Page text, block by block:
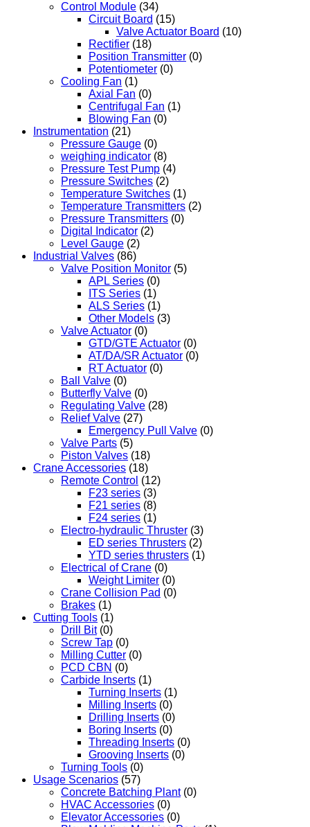
Control Module (34)
Circuit Board (15)
Valve Actuator Board (10)
Rectifier (18)
Position Transmitter (0)
Potentiometer (0)
Cooling Fan (1)
Axial Fan (0)
Centrifugal Fan (1)
Blowing Fan (0)
Instrumentation (21)
Pressure Gauge (0)
weighing indicator (8)
Pressure Test Pump (4)
Pressure Switches (2)
Temperature Switches (1)
Temperature Transmitters (2)
Pressure Transmitters (0)
Digital Indicator (2)
Level Gauge (2)
Industrial Valves (86)
Valve Position Monitor (5)
APL Series (0)
ITS Series (1)
ALS Series (1)
Other Models (3)
Valve Actuator (0)
GTD/GTE Actuator (0)
AT/DA/SR Actuator (0)
RT Actuator (0)
Ball Valve (0)
Butterfly Valve (0)
Regulating Valve (28)
Relief Valve (27)
Emergency Pull Valve (0)
Valve Parts (5)
Piston Valves (18)
Crane Accessories (18)
Remote Control (12)
F23 series (3)
F21 series (8)
F24 series (1)
Electro-hydraulic Thruster (3)
ED series Thrusters (2)
YTD series thrusters (1)
Electrical of Crane (0)
Weight Limiter (0)
Crane Collision Pad (0)
Brakes (1)
Cutting Tools (1)
Drill Bit (0)
Screw Tap (0)
Milling Cutter (0)
PCD CBN (0)
Carbide Inserts (1)
Turning Inserts (1)
Milling Inserts (0)
Drilling Inserts (0)
Boring Inserts (0)
Threading Inserts (0)
Grooving Inserts (0)
Turning Tools (0)
Usage Scenarios (57)
Concrete Batching Plant (0)
HVAC Accessories (0)
Elevator Accessories (0)